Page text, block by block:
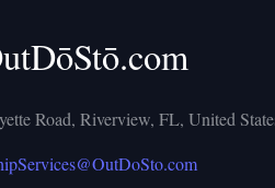
Road, Riverview, FL, United